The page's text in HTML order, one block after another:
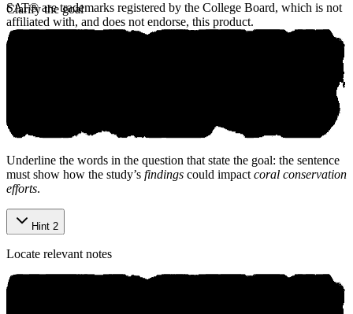
Clarify the goal
Underline the words in the question that state the goal: the sentence
must show how the study’s findings could impactcoral conservation
efforts.
Hint 2
Locate relevant notes
SAT® are trademarks registered by the College Board, which is not
affiliated with, and does not endorse, this product.